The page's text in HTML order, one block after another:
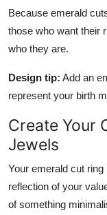
Because emerald
those who want their
who they are.
Design tip: Add an
represent your birth
Create Your
Jewels
Your emerald cut
reflection of your
of something